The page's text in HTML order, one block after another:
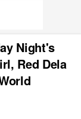
Night's
Red Dela